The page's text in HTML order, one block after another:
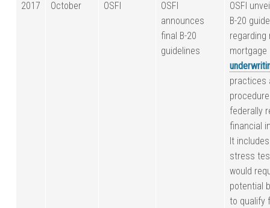
2017
October OSFI
OSFI
announces
final B-20
guidelines
OSFI
B-20
regarding
mortgage
practices
federally
financial
It
stress
would
potential
to qualify